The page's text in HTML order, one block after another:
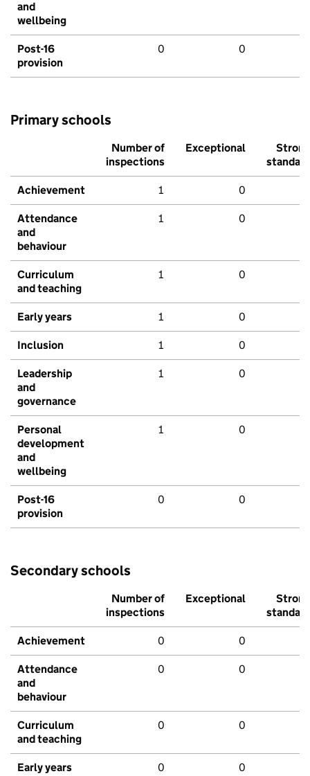
and
wellbeing
Post-16
provision
0 0
Primary schools
Number of
inspections
Exceptional
Strong
standard
Achievement 1 0
Attendance
and
behaviour
1 0
Curriculum
and teaching
1 0
Early years 1 0
Inclusion 1 0
Leadership
and
governance
1 0
Personal
development
and
wellbeing
1 0
Post-16
provision
0 0
Secondary schools
Number of
inspections
Exceptional
Strong
standard
Achievement 0 0
Attendance
and
behaviour
0 0
Curriculum
and teaching
0 0
Early years 0 0